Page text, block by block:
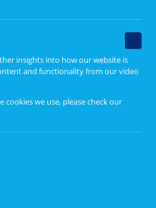
more
insights into how our website is
and functionality from our video
we use, please check our